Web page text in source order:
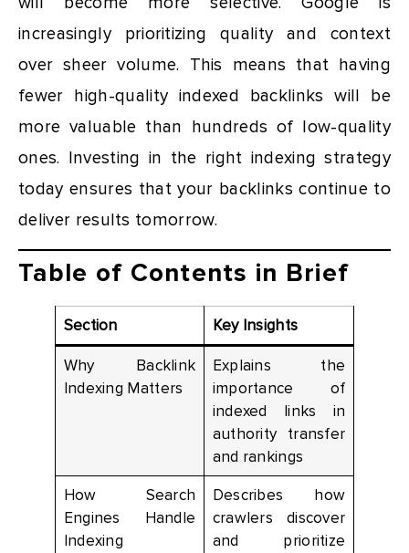
increasingly prioritizing quality and context
over sheer volume. This means that having
fewer high-quality indexed backlinks will be
more valuable than hundreds of low-quality
ones. Investing in the right indexing strategy
today ensures that your backlinks continue to
deliver results tomorrow.
Table of Contents in Brief
Section Key Insights
Why Backlink
Indexing Matters
Explains the
importance of
indexed links in
authority transfer
and rankings
How Search
Engines Handle
Indexing
Describes how
crawlers discover
and prioritize